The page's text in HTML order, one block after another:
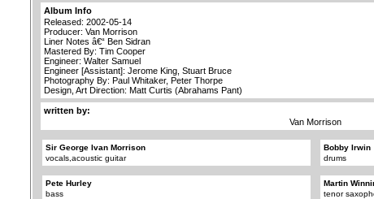
Album Info
Released: 2002-05-14
Producer: Van Morrison
Liner Notes â€“ Ben Sidran
Mastered By: Tim Cooper
Engineer: Walter Samuel
Engineer [Assistant]: Jerome King, Stuart Bruce
Photography By: Paul Whitaker, Peter Thorpe
Design, Art Direction: Matt Curtis (Abrahams Pant)
written by:
Van Morrison
Sir George Ivan Morrison
vocals,acoustic guitar
Bobby Irwin
drums
Pete Hurley
bass
Martin
tenor